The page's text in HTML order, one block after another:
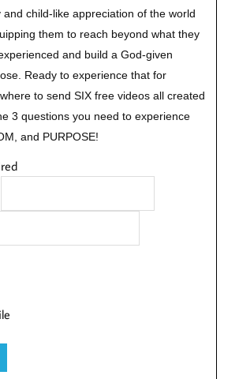
and child-like appreciation of the world
them to reach beyond what they
and build a God-given
Ready to experience that for
to send SIX free videos all created
3 questions you need to experience
and PURPOSE!